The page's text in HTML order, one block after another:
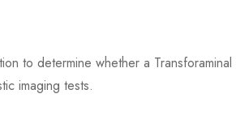
to determine whether a
imaging tests.